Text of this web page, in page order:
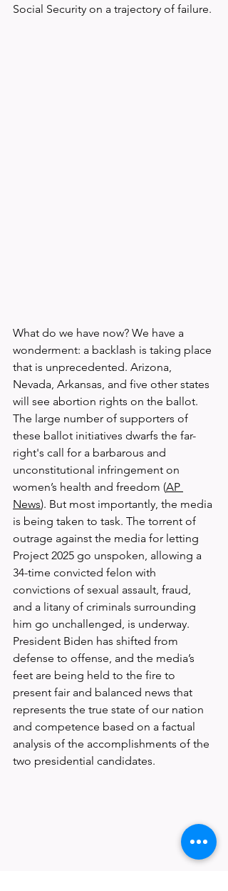
Social Security on a trajectory of failure.
What do we have now? We have a
wonderment: a backlash is taking place
that is unprecedented. Arizona,
Nevada, Arkansas, and five other states
will see abortion rights on the ballot.
The large number of supporters of
these ballot initiatives dwarfs the far-
right's call for a barbarous and
unconstitutional infringement on
women’s health and freedom (AP
News). But most importantly, the media
is being taken to task. The torrent of
outrage against the media for letting
Project 2025 go unspoken, allowing a
34-time convicted felon with
convictions of sexual assault, fraud,
and a litany of criminals surrounding
him go unchallenged, is underway.
President Biden has shifted from
defense to offense, and the media’s
feet are being held to the fire to
present fair and balanced news that
represents the true state of our nation
and competence based on a factual
analysis of the accomplishments of the
two presidential candidates.